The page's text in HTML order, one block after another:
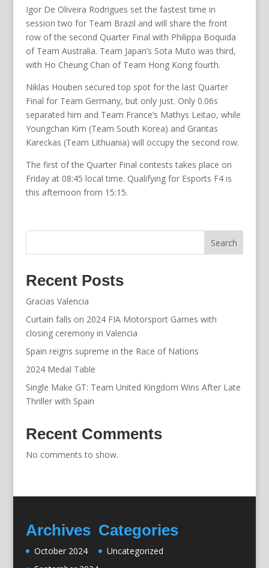
Igor De Oliveira Rodrigues set the fastest time in
session two for Team Brazil and will share the front
row of the second Quarter Final with Philippa Boquida
of Team Australia. Team Japan’s Sota Muto was third,
with Ho Cheung Chan of Team Hong Kong fourth.
Niklas Houben secured top spot for the last Quarter
Final for Team Germany, but only just. Only 0.06s
separated him and Team France’s Mathys Leitao, while
Youngchan Kim (Team South Korea) and Grantas
Kareckas (Team Lithuania) will occupy the second row.
The first of the Quarter Final contests takes place on
Friday at 08:45 local time. Qualifying for Esports F4 is
this afternoon from 15:15.
Search
Recent Posts
Gracias Valencia
Curtain falls on 2024 FIA Motorsport Games with
closing ceremony in Valencia
Spain reigns supreme in the Race of Nations
2024 Medal Table
Single Make GT: Team United Kingdom Wins After Late
Thriller with Spain
Recent Comments
No comments to show.
Archives
October 2024
Categories
Uncategorized